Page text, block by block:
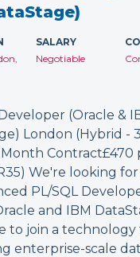
SALARY
Negotiable
(Oracle &
London (Hybrid -
Contract£470
We're looking for
PL/SQL
and IBM
to join a technology
enterprise-scale